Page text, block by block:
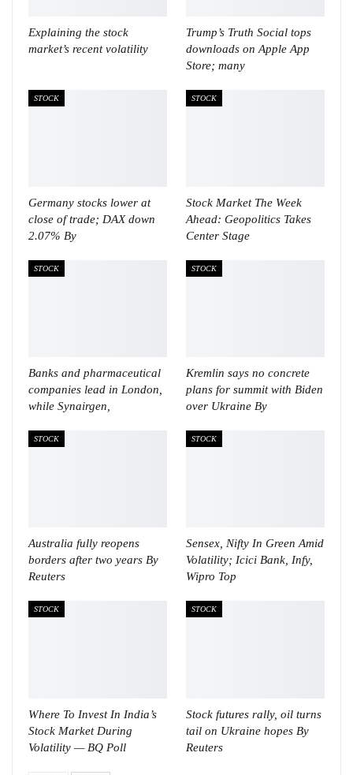
Explaining the stock
market’s recent volatility
Trump’s Truth Social tops
downloads on Apple App
Store; many
STOCK
Germany stocks lower at
close of trade; DAX down
2.07% By
STOCK
Stock Market The Week
Ahead: Geopolitics Takes
Center Stage
STOCK
Banks and pharmaceutical
companies lead in London,
while Synairgen,
STOCK
Kremlin says no concrete
plans for summit with Biden
over Ukraine By
STOCK
Australia fully reopens
borders after two years By
Reuters
STOCK
Sensex, Nifty In Green Amid
Volatility; Icici Bank, Infy,
Wipro Top
STOCK
Where To Invest In India’s
Stock Market During
Volatility — BQ Poll
STOCK
Stock futures rally, oil turns
tail on Ukraine hopes By
Reuters